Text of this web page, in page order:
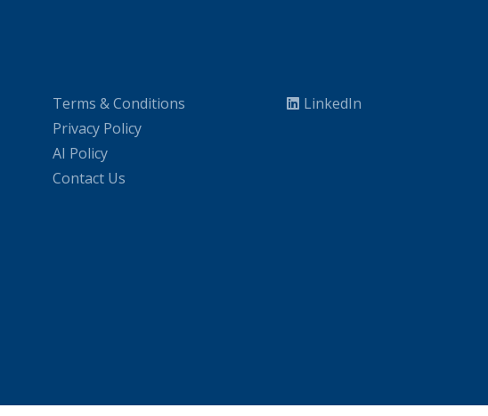
Terms & Conditions
Privacy Policy
AI Policy
Contact Us
LinkedIn